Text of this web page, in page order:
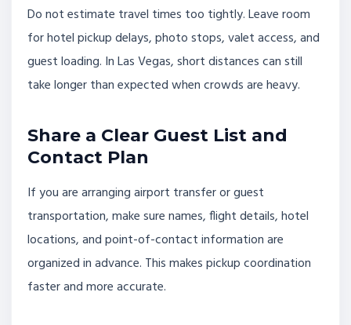
Do not estimate travel times too tightly. Leave room
for hotel pickup delays, photo stops, valet access, and
guest loading. In Las Vegas, short distances can still
take longer than expected when crowds are heavy.
Share a Clear Guest List and
Contact Plan
If you are arranging airport transfer or guest
transportation, make sure names, flight details, hotel
locations, and point-of-contact information are
organized in advance. This makes pickup coordination
faster and more accurate.